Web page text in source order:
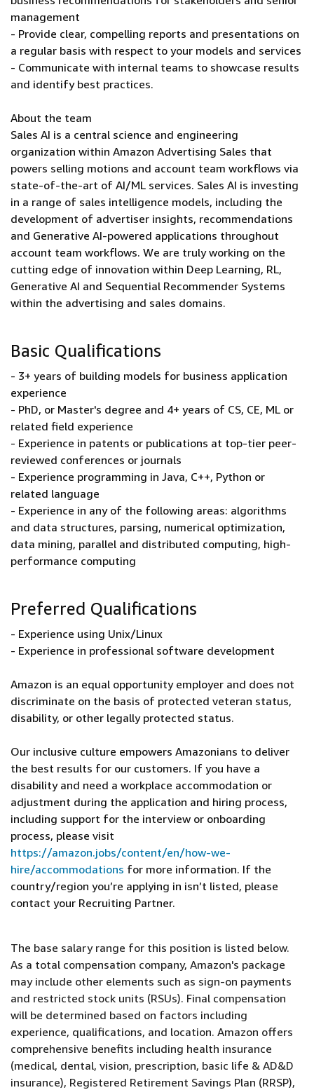
management
- Provide clear, compelling reports and presentations on
a regular basis with respect to your models and services
- Communicate with internal teams to showcase results
and identify best practices.
About the team
Sales AI is a central science and engineering
organization within Amazon Advertising Sales that
powers selling motions and account team workflows via
state-of-the-art of AI/ML services. Sales AI is investing
in a range of sales intelligence models, including the
development of advertiser insights, recommendations
and Generative AI-powered applications throughout
account team workflows. We are truly working on the
cutting edge of innovation within Deep Learning, RL,
Generative AI and Sequential Recommender Systems
within the advertising and sales domains.
Basic Qualifications
- 3+ years of building models for business application
experience
- PhD, or Master's degree and 4+ years of CS, CE, ML or
related field experience
- Experience in patents or publications at top-tier peer-
reviewed conferences or journals
- Experience programming in Java, C++, Python or
related language
- Experience in any of the following areas: algorithms
and data structures, parsing, numerical optimization,
data mining, parallel and distributed computing, high-
performance computing
Preferred Qualifications
- Experience using Unix/Linux
- Experience in professional software development
Amazon is an equal opportunity employer and does not
discriminate on the basis of protected veteran status,
disability, or other legally protected status.
Our inclusive culture empowers Amazonians to deliver
the best results for our customers. If you have a
disability and need a workplace accommodation or
adjustment during the application and hiring process,
including support for the interview or onboarding
process, please visit
https://amazon.jobs/content/en/how-we-
hire/accommodations for more information. If the
country/region you’re applying in isn’t listed, please
contact your Recruiting Partner.
The base salary range for this position is listed below.
As a total compensation company, Amazon's package
may include other elements such as sign-on payments
and restricted stock units (RSUs). Final compensation
will be determined based on factors including
experience, qualifications, and location. Amazon offers
comprehensive benefits including health insurance
(medical, dental, vision, prescription, basic life & AD&D
insurance), Registered Retirement Savings Plan (RRSP),